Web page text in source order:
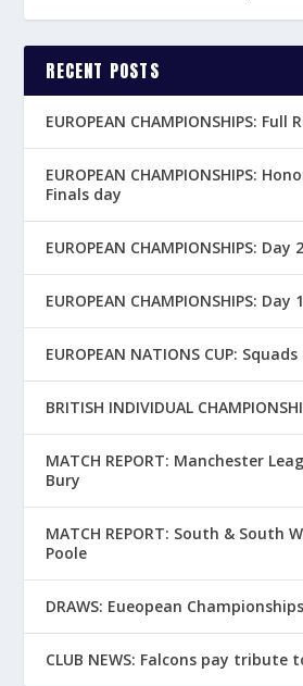
RECENT POSTS
EUROPEAN CHAMPIONSHIPS: Full
EUROPEAN CHAMPIONSHIPS:
Finals day
EUROPEAN CHAMPIONSHIPS: Day
EUROPEAN CHAMPIONSHIPS:
EUROPEAN NATIONS CUP:
BRITISH INDIVIDUAL
MATCH REPORT: Manchester
Bury
MATCH REPORT: South & South
Poole
DRAWS: Eueopean
CLUB NEWS: Falcons pay tribute